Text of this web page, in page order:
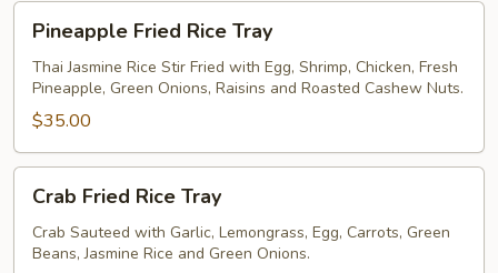
Fried
Rice
Tray
Pineapple Fried Rice Tray
Thai Jasmine Rice Stir Fried with Egg, Shrimp, Chicken, Fresh
Pineapple, Green Onions, Raisins and Roasted Cashew Nuts.
$35.00
Fried
Rice
Tray
Crab Fried Rice Tray
Crab Sauteed with Garlic, Lemongrass, Egg, Carrots, Green
Beans, Jasmine Rice and Green Onions.